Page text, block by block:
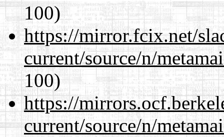
100)
https://mirror.fcix.net/
current/source/n/
100)
https://
current/source/n/